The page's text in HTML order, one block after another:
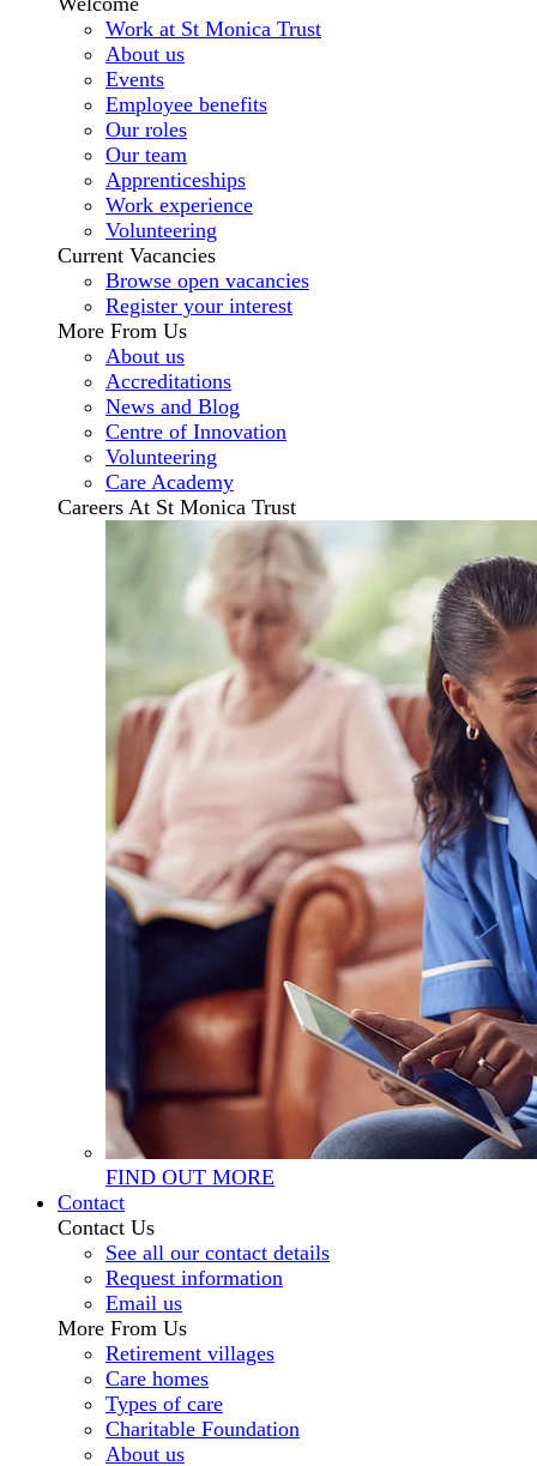
Work at St Monica Trust
About us
Events
Employee benefits
Our roles
Our team
Apprenticeships
Work experience
Volunteering
Current Vacancies
Browse open vacancies
Register your interest
More From Us
About us
Accreditations
News and Blog
Centre of Innovation
Volunteering
Care Academy
Careers At St Monica Trust
FIND OUT MORE
Contact
Contact Us
See all our contact details
Request information
Email us
More From Us
Retirement villages
Care homes
Types of care
Charitable Foundation
About us